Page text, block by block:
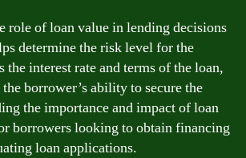
role of loan value in lending decisions
determine the risk level for the
the interest rate and terms of the loan,
borrower’s ability to secure the
the importance and impact of loan
borrowers looking to obtain financing
loan applications.